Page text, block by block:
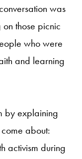
was
those picnic
who were
and learning
by explaining
about:
activism during